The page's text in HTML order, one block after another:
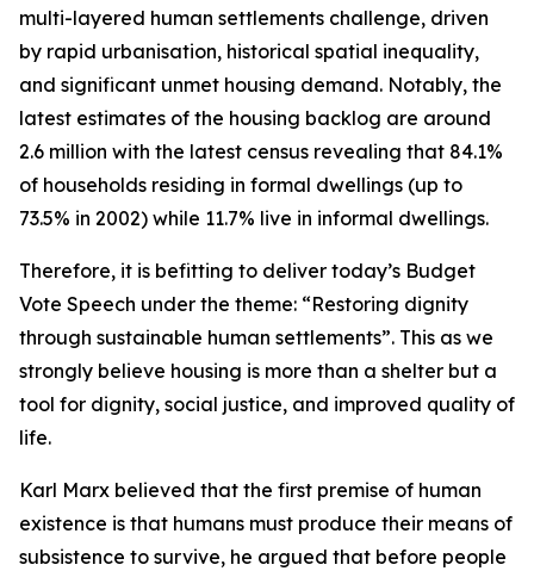
multi-layered human settlements challenge, driven
by rapid urbanisation, historical spatial inequality,
and significant unmet housing demand. Notably, the
latest estimates of the housing backlog are around
2.6 million with the latest census revealing that 84.1%
of households residing in formal dwellings (up to
73.5% in 2002) while 11.7% live in informal dwellings.
Therefore, it is befitting to deliver today’s Budget
Vote Speech under the theme: “Restoring dignity
through sustainable human settlements”. This as we
strongly believe housing is more than a shelter but a
tool for dignity, social justice, and improved quality of
life.
Karl Marx believed that the first premise of human
existence is that humans must produce their means of
subsistence to survive, he argued that before people